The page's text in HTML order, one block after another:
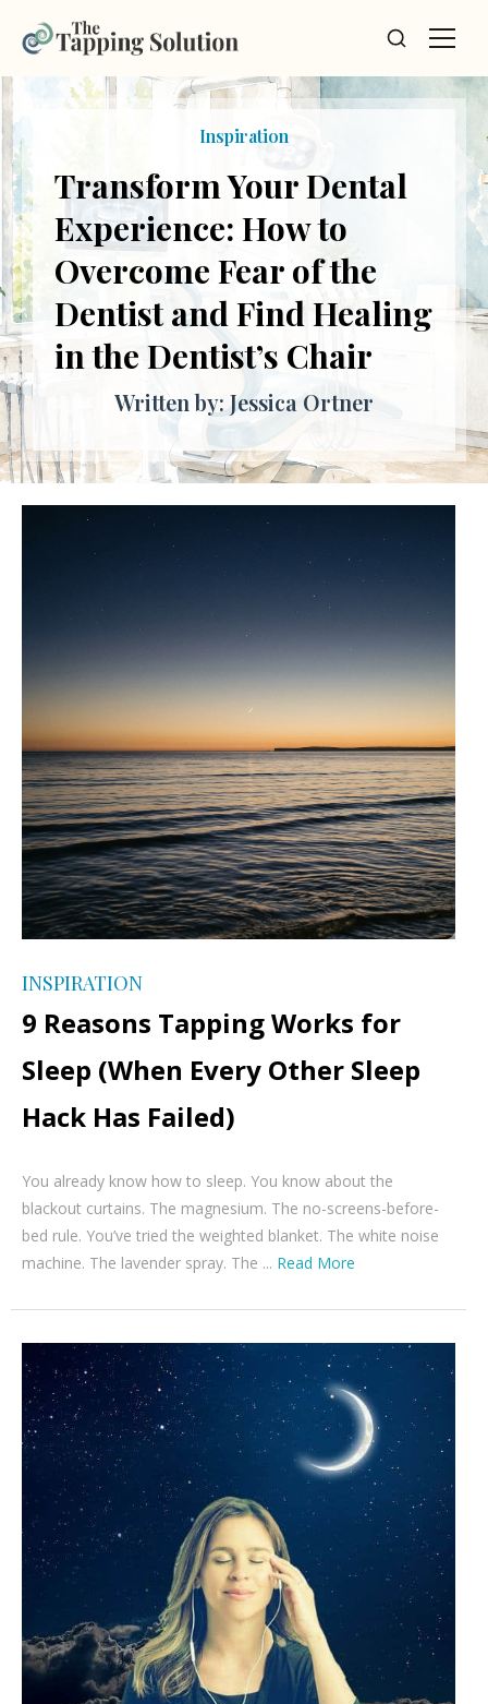
Inspiration
Transform Your Dental
Experience: How to
Overcome Fear of the
Dentist and Find Healing
in the Dentist’s Chair
Written by: Jessica Ortner
INSPIRATION
9 Reasons Tapping Works for
Sleep (When Every Other Sleep
Hack Has Failed)
You already know how to sleep. You know about the
blackout curtains. The magnesium. The no-screens-before-
bed rule. You’ve tried the weighted blanket. The white noise
machine. The lavender spray. The ... Read More